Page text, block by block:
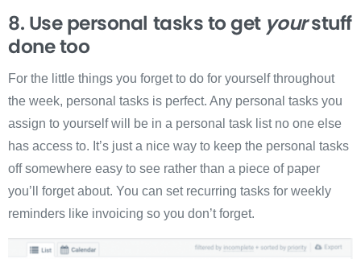
8. Use personal tasks to get yourstuff
done too
For the little things you forget to do for yourself throughout
the week, personal tasks is perfect. Any personal tasks you
assign to yourself will be in a personal task list no one else
has access to. It’s just a nice way to keep the personal tasks
off somewhere easy to see rather than a piece of paper
you’ll forget about. You can set recurring tasks for weekly
reminders like invoicing so you don’t forget.